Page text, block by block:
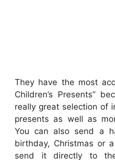
They have the most
Children’s Presents”
really great selection of
presents as well as
You can also send a
birthday, Christmas or
send it directly to